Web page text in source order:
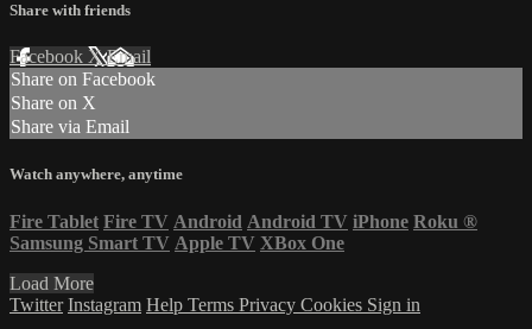
Share with friends
Facebook XEmail
Share on Facebook
Share on X
Share via Email
Watch anywhere, anytime
Fire Tablet Fire TV Android Android TV iPhone Roku ®
Samsung Smart TV Apple TV XBox One
Load More
Twitter Instagram Help Terms Privacy Cookies Sign in